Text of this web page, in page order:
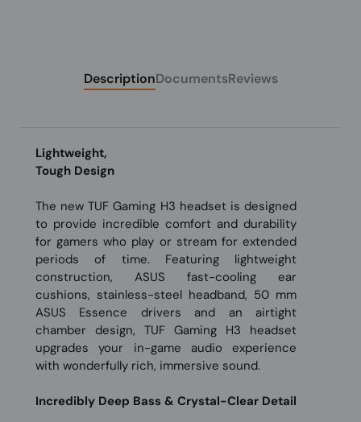
DescriptionDocumentsReviews
Lightweight,
Tough Design
The new TUF Gaming H3 headset is designed
to provide incredible comfort and durability
for gamers who play or stream for extended
periods of time. Featuring lightweight
construction, ASUS fast-cooling ear
cushions, stainless-steel headband, 50 mm
ASUS Essence drivers and an airtight
chamber design, TUF Gaming H3 headset
upgrades your in-game audio experience
with wonderfully rich, immersive sound.
Incredibly Deep Bass & Crystal-Clear Detail